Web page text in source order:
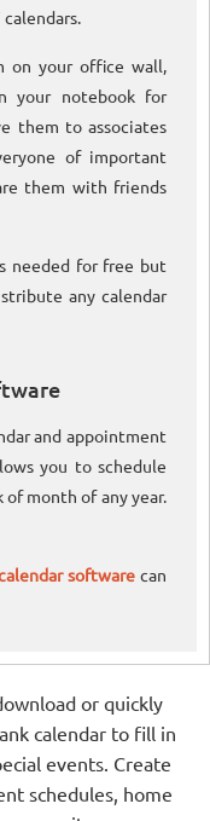
on your office wall,
your notebook for
them to associates
of important
them with friends
needed for free but
any calendar
and appointment
you to schedule
month of any year.
softwarecan
or quickly
calendar to fill in
events. Create
schedules, home